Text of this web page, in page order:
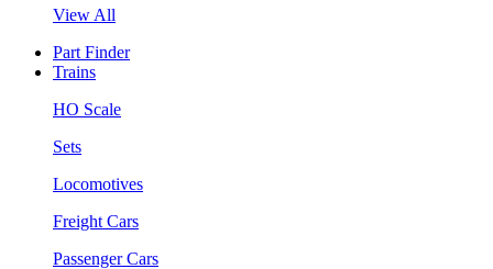
View All
Part Finder
Trains
HO Scale
Sets
Locomotives
Freight Cars
Passenger Cars